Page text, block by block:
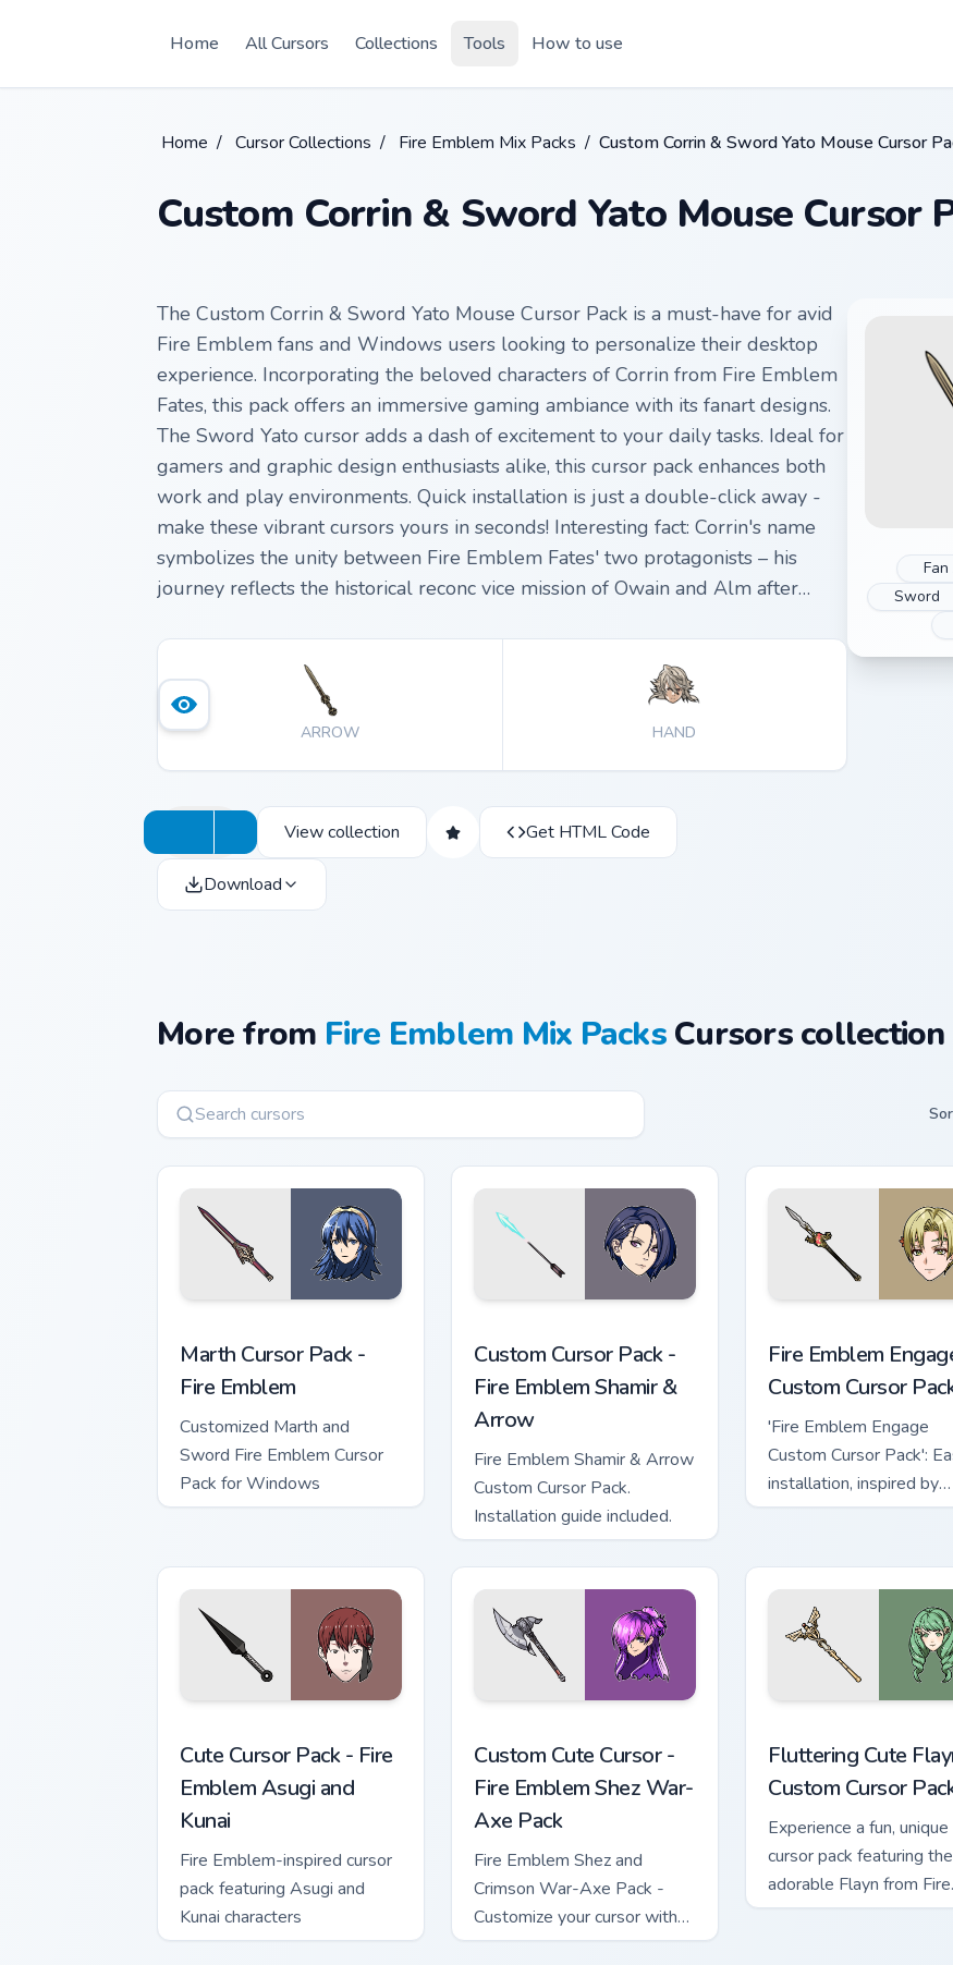
Home
All Cursors Collections Tools How to use
Home / Cursor Collections / Fire Emblem Mix Packs / Custom Corrin & Sword Yato Mouse Cursor
Custom Corrin & Sword Yato Mouse Cursor
Sword
The Custom Corrin & Sword Yato Mouse Cursor Pack is a must-have for avid
Fire Emblem fans and Windows users looking to personalize their desktop
experience. Incorporating the beloved characters of Corrin from Fire Emblem
Fates, this pack offers an immersive gaming ambiance with its fanart designs.
The Sword Yato cursor adds a dash of excitement to your daily tasks. Ideal for
gamers and graphic design enthusiasts alike, this cursor pack enhances both
work and play environments. Quick installation is just a double-click away -
make these vibrant cursors yours in seconds! Interesting fact: Corrin's name
symbolizes the unity between Fire Emblem Fates' two protagonists – his
journey reflects the historical reconc vice mission of Owain and Alm after
ARROW HAND
View collection Get HTML Code
Download
More from Fire Emblem Mix PacksCursors collection
Marth Cursor Pack -
Fire Emblem
Customized Marth and
Sword Fire Emblem Cursor
Pack for Windows
Custom Cursor Pack -
Fire Emblem Shamir &
Arrow
Fire Emblem Shamir & Arrow
Custom Cursor Pack.
Installation guide included.
Fire Emblem
Custom Cursor
'Fire Emblem Engage
Custom Cursor Pack':
installation, inspired by
Alfred, royal colors
Cute Cursor Pack - Fire
Emblem Asugi and
Kunai
Fire Emblem-inspired cursor
pack featuring Asugi and
Kunai characters
Custom Cute Cursor -
Fire Emblem Shez War-
Axe Pack
Fire Emblem Shez and
Crimson War-Axe Pack -
Customize your cursor with
this unique game-inspired
Fluttering Cute
Custom Cursor
Experience a fun, unique
cursor pack featuring the
adorable Flayn from Fire
Emblem: Three Houses!